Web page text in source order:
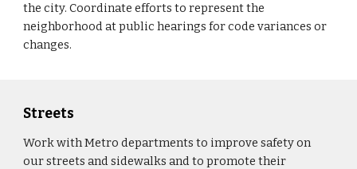
the city. Coordinate efforts to represent the
neighborhood at public hearings for code variances or
changes.
Streets
Work with Metro departments to improve safety on
our streets and sidewalks and to promote their